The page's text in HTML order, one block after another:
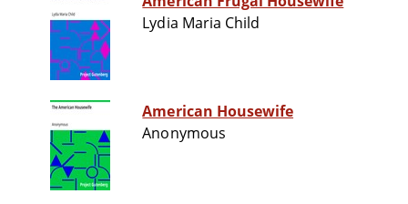
Lydia Maria Child
American Housewife
Anonymous